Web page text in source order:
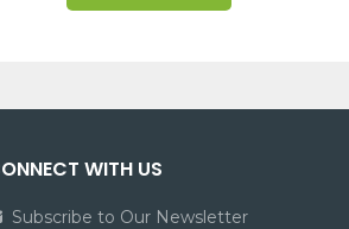
WITH US
Subscribe to Our Newsletter